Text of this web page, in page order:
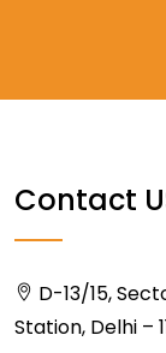
Contact
D-13/15,
Station, Delhi –